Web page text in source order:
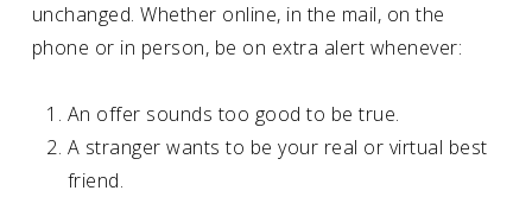
unchanged. Whether online, in the mail, on the
phone or in person, be on extra alert whenever:
An offer sounds too good to be true.
A stranger wants to be your real or virtual best
friend.